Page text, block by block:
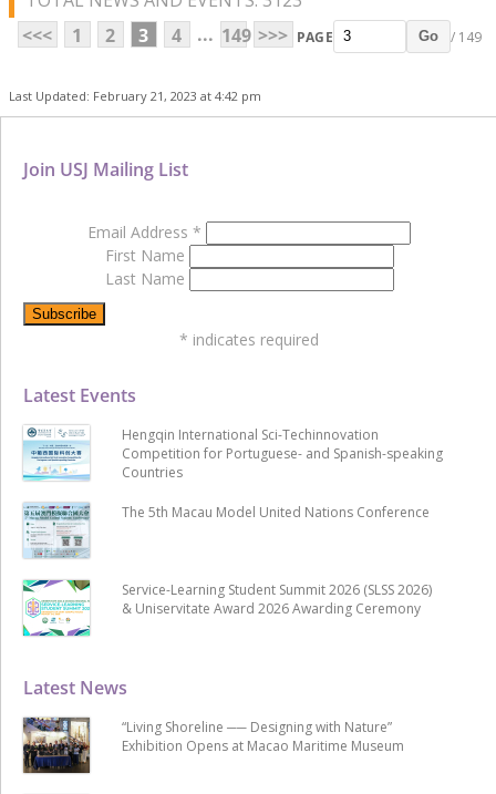
<<<
1 2 3 4 ... 149 >>> PAGE Go / 149
Last Updated: February 21, 2023 at 4:42 pm
Latest News
“Living Shoreline ── Designing with Nature”
Exhibition Opens at Macao Maritime Museum
Latest Events
Hengqin International Sci-Techinnovation
Competition for Portuguese- and Spanish-speaking
Countries
The 5th Macau Model United Nations Conference
Service-Learning Student Summit 2026 (SLSS 2026)
& Uniservitate Award 2026 Awarding Ceremony
Join USJ Mailing List
Email Address *
First Name
Last Name
* indicates required